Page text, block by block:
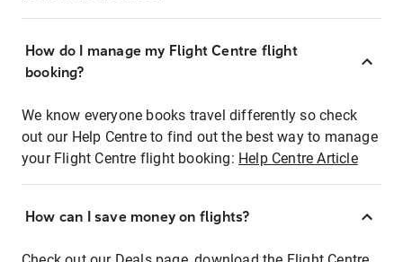
How do I manage my Flight Centre flight
booking?
We know everyone books travel differently so check
out our Help Centre to find out the best way to manage
your Flight Centre flight booking: Help Centre Article
How can I save money on flights?